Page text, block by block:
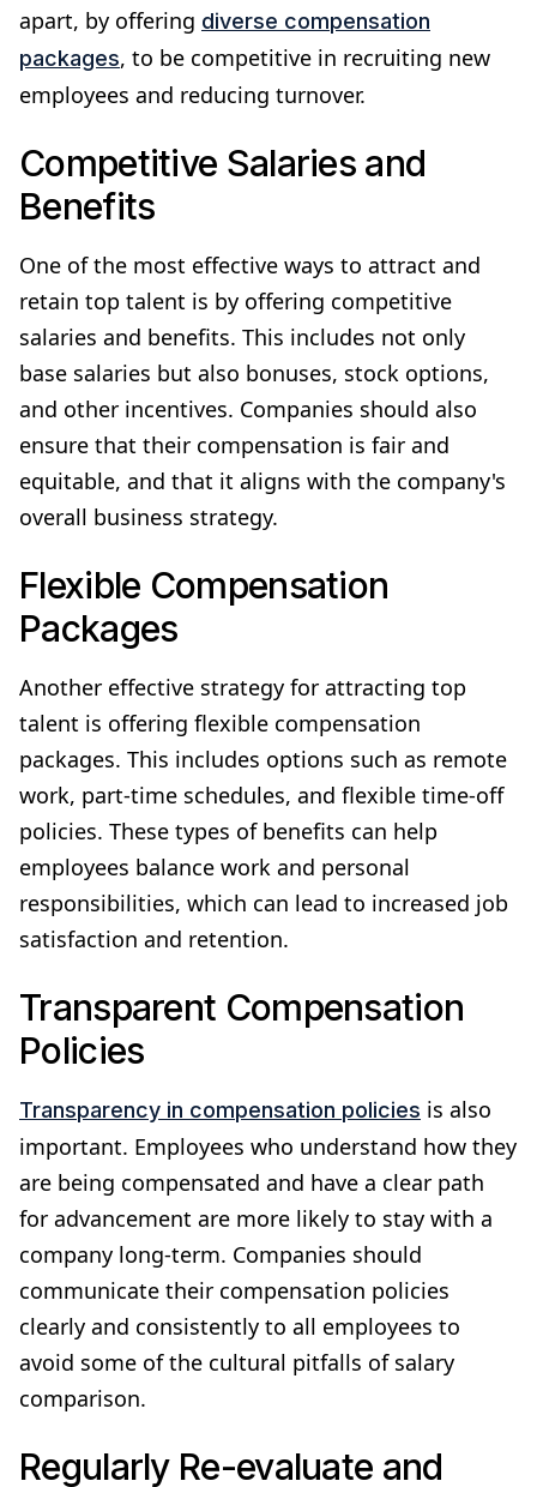
apart, by offering diverse compensation
packages, to be competitive in recruiting new
employees and reducing turnover.
Competitive Salaries and
Benefits
One of the most effective ways to attract and
retain top talent is by offering competitive
salaries and benefits. This includes not only
base salaries but also bonuses, stock options,
and other incentives. Companies should also
ensure that their compensation is fair and
equitable, and that it aligns with the company's
overall business strategy.
Flexible Compensation
Packages
Another effective strategy for attracting top
talent is offering flexible compensation
packages. This includes options such as remote
work, part-time schedules, and flexible time-off
policies. These types of benefits can help
employees balance work and personal
responsibilities, which can lead to increased job
satisfaction and retention.
Transparent Compensation
Policies
Transparency in compensation policies is also
important. Employees who understand how they
are being compensated and have a clear path
for advancement are more likely to stay with a
company long-term. Companies should
communicate their compensation policies
clearly and consistently to all employees to
avoid some of the cultural pitfalls of salary
comparison.
Regularly Re-evaluate and